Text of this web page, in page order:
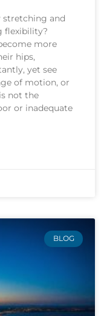
stretching and
flexibility?
more
hips,
yet see
of motion, or
not the
or inadequate
BLOG